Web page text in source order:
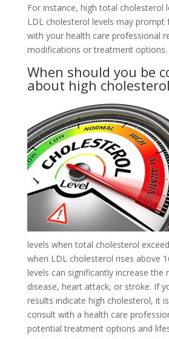
For instance, high total cholesterol
LDL cholesterol levels may prompt
with your health care professional
modifications or treatment options.
When should you be
about high
levels when total cholesterol
when LDL cholesterol rises above
levels can significantly increase the
disease, heart attack, or stroke. If
results indicate high cholesterol, it
consult with a health care
potential treatment options and